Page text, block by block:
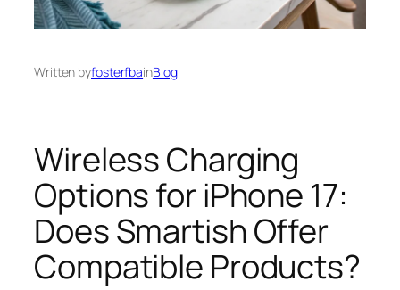
Written byfosterfbainBlog
Wireless Charging
Options for iPhone 17:
Does Smartish Offer
Compatible Products?